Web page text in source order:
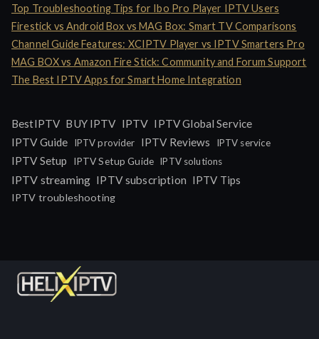
Top Troubleshooting Tips for Ibo Pro Player IPTV Users
Firestick vs Android Box vs MAG Box: Smart TV Comparisons
Channel Guide Features: XCIPTV Player vs IPTV Smarters Pro
MAG BOX vs Amazon Fire Stick: Community and Forum Support
The Best IPTV Apps for Smart Home Integration
BestIPTV BUY IPTV IPTV IPTV Global Service
IPTV Guide
IPTV provider IPTV Reviews IPTV service
IPTV Setup IPTV Setup Guide IPTV solutions
IPTV streaming IPTV subscription IPTV Tips
IPTV troubleshooting